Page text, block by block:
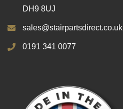
DH9 8UJ
sales@stairpartsdirect.co.uk
0191 341 0077